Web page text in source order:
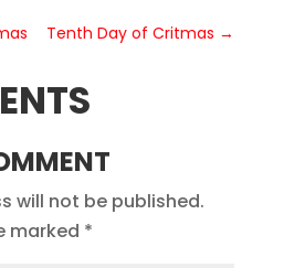
Tenth Day of Critmas →
will not be published.
marked *